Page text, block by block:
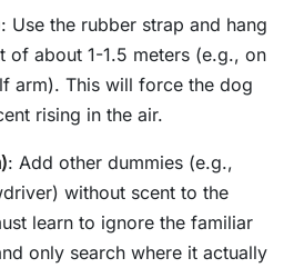
: Use the rubber strap and hang
of about 1-1.5 meters (e.g., on
arm). This will force the dog
rising in the air.
: Add other dummies (e.g.,
without scent to the
learn to ignore the familiar
only search where it actually